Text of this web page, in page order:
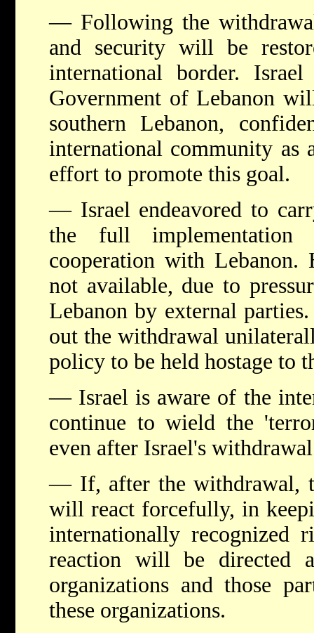
— Following the
and security will be
international border.
Government of Lebanon
southern Lebanon,
international community as
effort to promote this goal.
— Israel endeavored to
the full
cooperation with Lebanon.
not available, due to
Lebanon by external
out the withdrawal
policy to be held hostage to
— Israel is aware of the
continue to wield the
even after Israel's
— If, after the withdrawal,
will react forcefully, in
internationally recognized
reaction will be directed
organizations and those
these organizations.